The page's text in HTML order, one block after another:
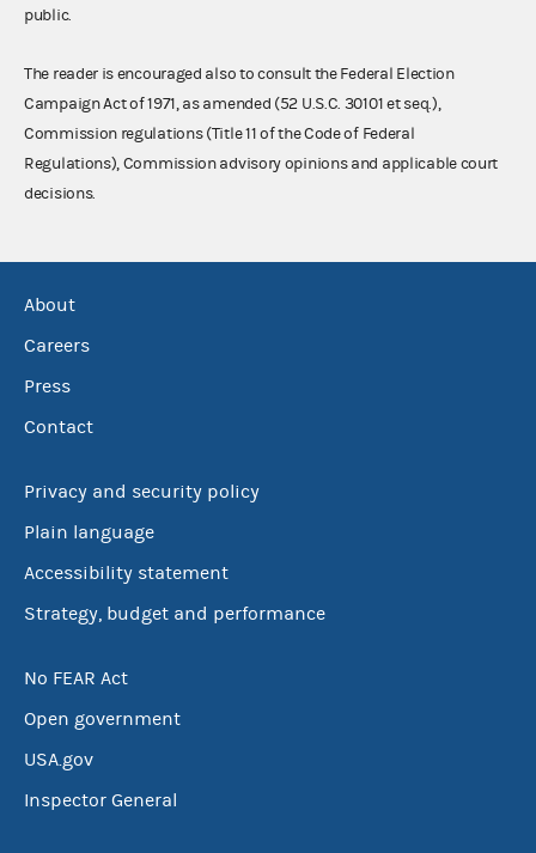
public.
The reader is encouraged also to consult the Federal Election
Campaign Act of 1971, as amended (52 U.S.C. 30101 et seq.),
Commission regulations (Title 11 of the Code of Federal
Regulations), Commission advisory opinions and applicable court
decisions.
About
Careers
Press
Contact
Privacy and security policy
Plain language
Accessibility statement
Strategy, budget and performance
No FEAR Act
Open government
USA.gov
Inspector General